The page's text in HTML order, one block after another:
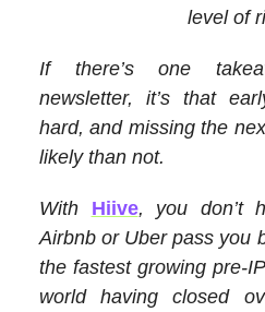
level of
If there’s one
newsletter, it’s that
hard, and missing the
likely than not.
With Hiive, you don’t
Airbnb or Uber pass you
the fastest growing pre-
world having closed